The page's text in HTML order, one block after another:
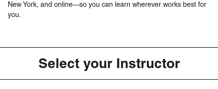
New York, and online—so you can learn wherever works best for
you.
Select your Instructor